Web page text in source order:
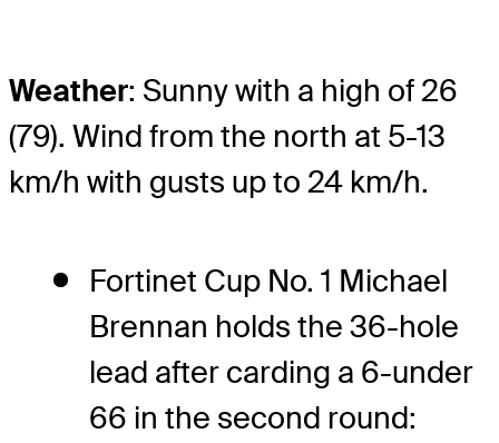
Weather: Sunny with a high of 26
(79). Wind from the north at 5-13
km/h with gusts up to 24 km/h.
Fortinet Cup No. 1 Michael
Brennan holds the 36-hole
lead after carding a 6-under
66 in the second round: